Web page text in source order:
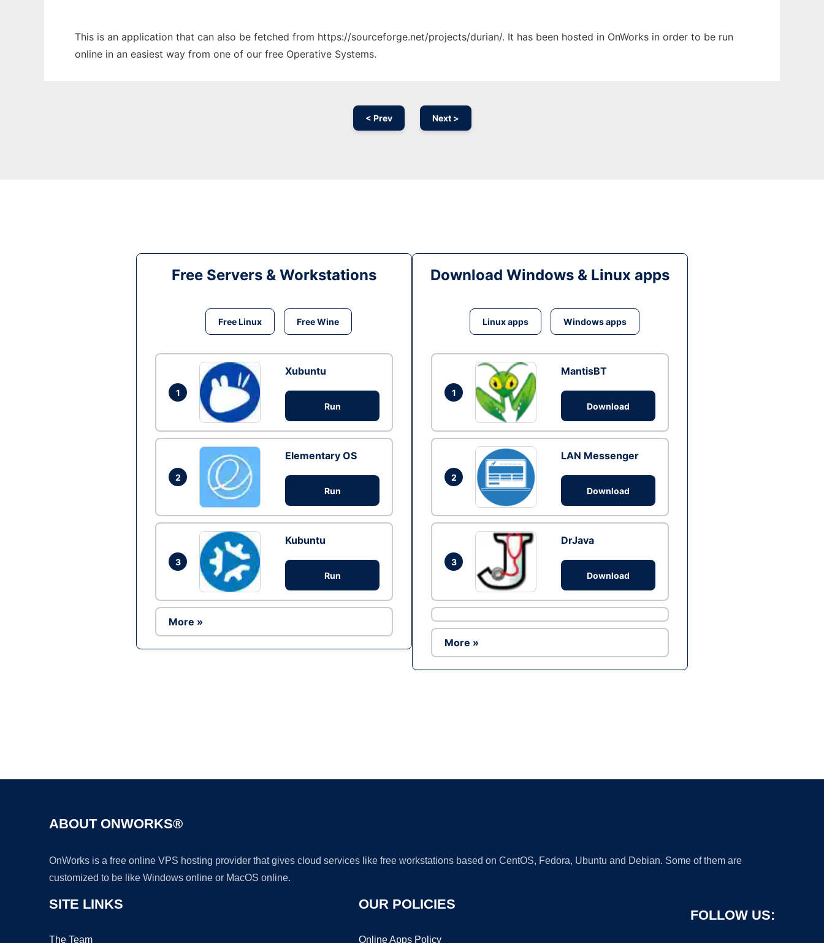
This is an application that can also be fetched from https://sourceforge.net/projects/durian/. It has been hosted in OnWorks in order to be run
online in an easiest way from one of our free Operative Systems.
< Prev Next >
Free Servers & Workstations
Free Linux Free Wine
1
Xubuntu
Run
2
Elementary OS
Run
3
Kubuntu
Run
More »
Download Windows & Linux apps
Linux apps Windows apps
1
MantisBT
Download
2
LAN Messenger
Download
3
DrJava
Download
More »
ABOUT ONWORKS®
OnWorks is a free online VPS hosting provider that gives cloud services like free workstations based on CentOS, Fedora, Ubuntu and Debian. Some of them are
customized to be like Windows online or MacOS online.
SITE LINKS
The Team
OUR POLICIES
Online Apps Policy
FOLLOW US: